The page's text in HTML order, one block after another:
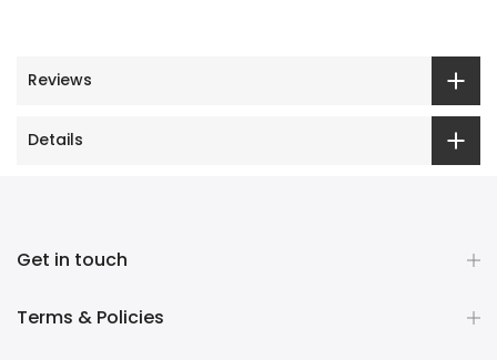
Reviews
Details
Get in touch
Terms & Policies